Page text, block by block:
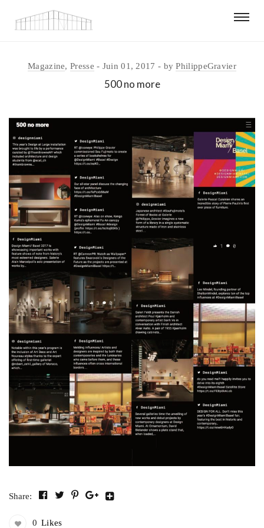
Magazine,Presse Juin 01, 2017 byPhilippeGravier
500 no more
Share:
0 Likes